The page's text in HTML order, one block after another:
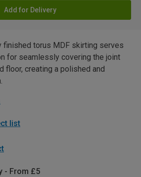
Add for Delivery
finished torus MDF skirting serves
for seamlessly covering the joint
floor, creating a polished and
list
- From £5